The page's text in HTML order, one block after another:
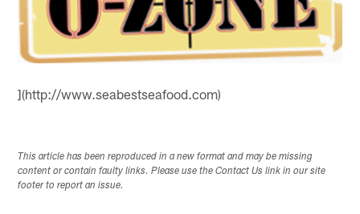
](http://www.seabestseafood.com)
This article has been reproduced in a new format and may be missing
content or contain faulty links. Please use the Contact Us link in our site
footer to report an issue.